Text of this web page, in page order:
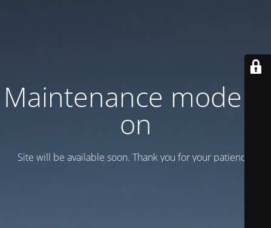
Maintenance mode is
on
Site will be available soon. Thank you for your patience!